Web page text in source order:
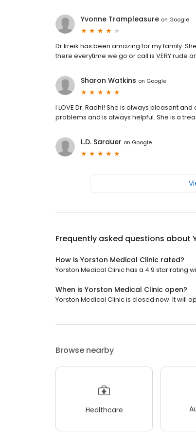
Yvonne Trampleasure on Google
Dr kreik has been amazing for my family.
there everytime we go or call is VERY rude
Sharon Watkins on Google
I LOVE Dr. Radhi! She is always pleasant
problems and is always helpful. She is a
L.D. Sarauer on Google
Frequently asked questions about
How is Yorston Medical Clinic rated?
Yorston Medical Clinic has a 4.9 star rating
When is Yorston Medical Clinic open?
Yorston Medical Clinic is closed now. It will
Browse nearby
Healthcare